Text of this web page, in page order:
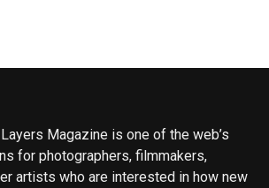
Magazine is one of the web’s
for photographers, filmmakers,
artists who are interested in how new